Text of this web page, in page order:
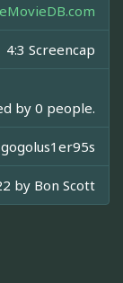
4:3 Screencap
by 0 people.
gogolus1er95s
by Bon Scott